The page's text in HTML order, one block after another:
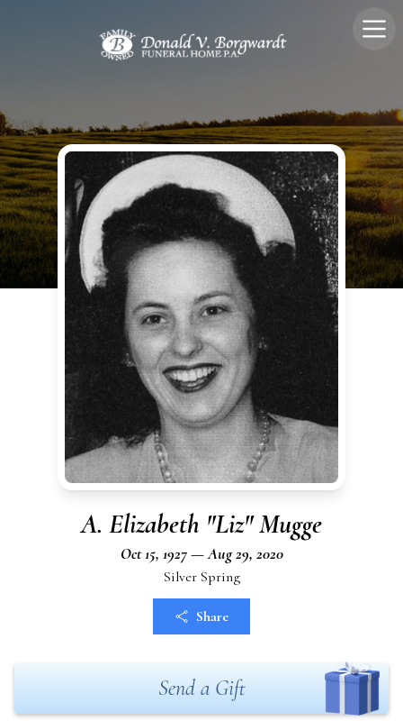
A. Elizabeth "Liz" Mugge
Oct 15, 1927 — Aug 29, 2020
Silver Spring
Share
Send a Gift